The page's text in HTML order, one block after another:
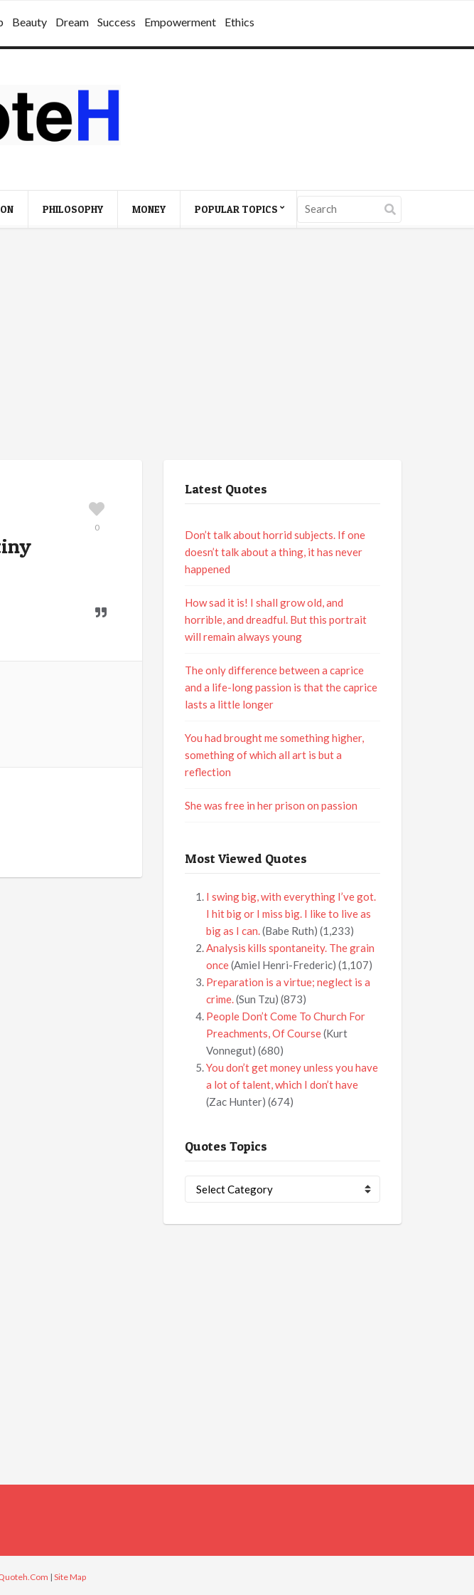
Beauty Dream Success Empowerment Ethics
PHILOSOPHY MONEY POPULAR TOPICS
0
Latest Quotes
Don’t talk about horrid subjects. If one
doesn’t talk about a thing, it has never
happened
How sad it is! I shall grow old, and
horrible, and dreadful. But this portrait
will remain always young
The only difference between a caprice
and a life-long passion is that the caprice
lasts a little longer
You had brought me something higher,
something of which all art is but a
reflection
She was free in her prison on passion
Most Viewed Quotes
I swing big, with everything I’ve got.
I hit big or I miss big. I like to live as
big as I can.(Babe Ruth) (1,233)
Analysis kills spontaneity. The grain
once(Amiel Henri-Frederic) (1,107)
Preparation is a virtue; neglect is a
crime.(Sun Tzu) (873)
People Don’t Come To Church For
Preachments, Of Course(Kurt
Vonnegut) (680)
You don’t get money unless you have
a lot of talent, which I don’t have
(Zac Hunter) (674)
Quotes Topics
Topics
| Site Map